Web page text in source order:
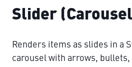
Slider
Renders items as slides in a
carousel with arrows, bullets,